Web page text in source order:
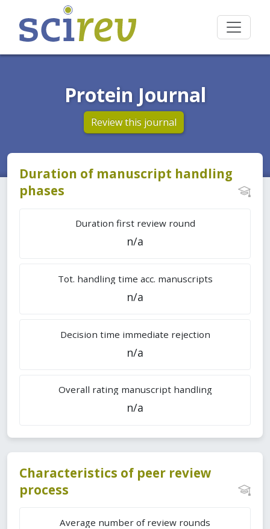
Protein Journal
Review this journal
Duration of manuscript handling
phases
Duration first review round
n/a
Tot. handling time acc. manuscripts
n/a
Decision time immediate rejection
n/a
Overall rating manuscript handling
n/a
Characteristics of peer review
process
Average number of review rounds